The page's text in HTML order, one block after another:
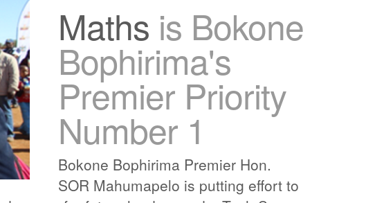
Maths is Bokone
Bophirima's
Premier Priority
Number 1
Bokone Bophirima Premier Hon.
SOR Mahumapelo is putting effort to